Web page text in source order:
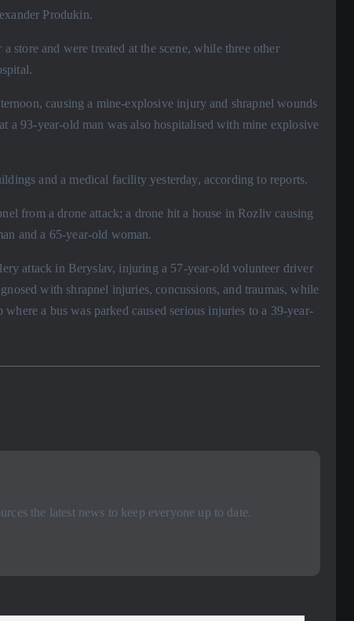
Produkin.
store and were treated at the scene, while three other
causing a mine-explosive injury and shrapnel wounds
a 93-year-old man was also hospitalised with mine explosive
and a medical facility yesterday, according to reports.
from a drone attack; a drone hit a house in Rozliv causing
and a 65-year-old woman.
attack in Beryslav, injuring a 57-year-old volunteer driver
with shrapnel injuries, concussions, and traumas, while
a bus was parked caused serious injuries to a 39-year-
the latest news to keep everyone up to date.